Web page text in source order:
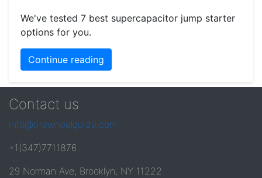
We've tested 7 best supercapacitor jump starter
options for you.
Continue reading
Contact us
info@tirewheelguide.com
+1(347)7711876
29 Norman Ave, Brooklyn, NY 11222